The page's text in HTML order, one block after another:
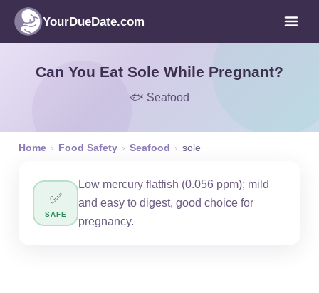
YourDueDate.com
Can You Eat Sole While Pregnant?
🐟 Seafood
Home › Food Safety › Seafood › sole
✅
SAFE
Low mercury flatfish (0.056 ppm); mild
and easy to digest, good choice for
pregnancy.